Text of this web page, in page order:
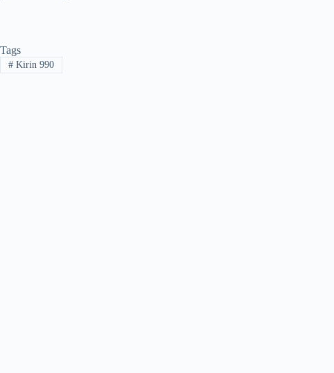
Tags
#Kirin 990